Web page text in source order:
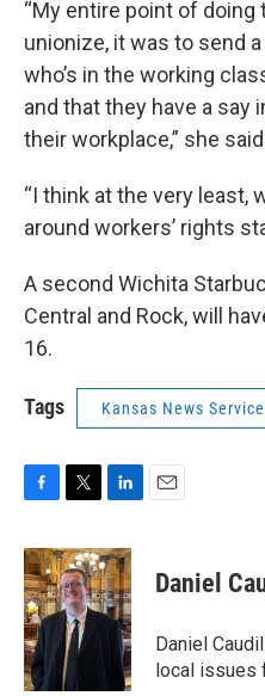
“My entire point of doing
unionize, it was to send
who’s in the working
and that they have a say
their workplace,” she
“I think at the very least,
around workers’ rights
A second Wichita
Central and Rock, will
16.
Tags Kansas News Service
c
e
b
o
o
k
i
t
t
e
r
n
k
e
d
Daniel
Daniel
local issues